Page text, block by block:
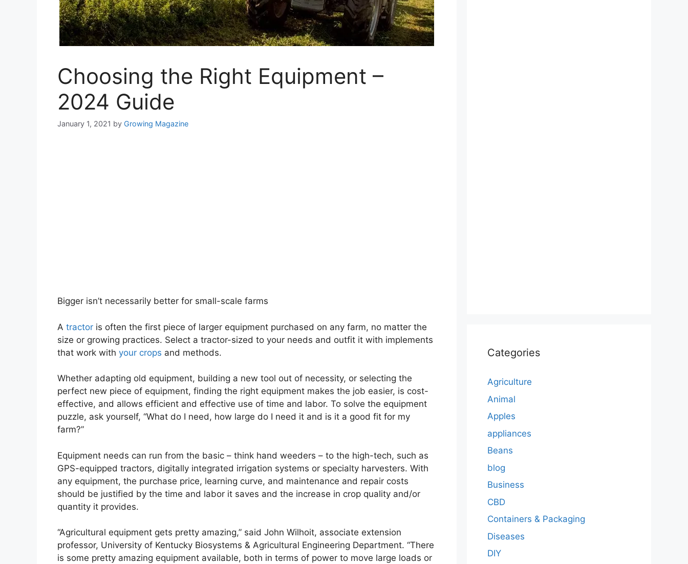
Choosing the Right Equipment –
2024 Guide
January 1, 2021 by Growing Magazine
Bigger isn’t necessarily better for small-scale farms
A tractor is often the first piece of larger equipment purchased on any farm, no matter the
size or growing practices. Select a tractor-sized to your needs and outfit it with implements
that work with your crops and methods.
Whether adapting old equipment, building a new tool out of necessity, or selecting the
perfect new piece of equipment, finding the right equipment makes the job easier, is cost-
effective, and allows efficient and effective use of time and labor. To solve the equipment
puzzle, ask yourself, “What do I need, how large do I need it and is it a good fit for my
farm?”
Equipment needs can run from the basic – think hand weeders – to the high-tech, such as
GPS-equipped tractors, digitally integrated irrigation systems or specialty harvesters. With
any equipment, the purchase price, learning curve, and maintenance and repair costs
should be justified by the time and labor it saves and the increase in crop quality and/or
quantity it provides.
“Agricultural equipment gets pretty amazing,” said John Wilhoit, associate extension
professor, University of Kentucky Biosystems & Agricultural Engineering Department. “There
is some pretty amazing equipment available, both in terms of power to move large loads or
Categories
Agriculture
Animal
Apples
appliances
Beans
blog
Business
CBD
Containers & Packaging
Diseases
DIY